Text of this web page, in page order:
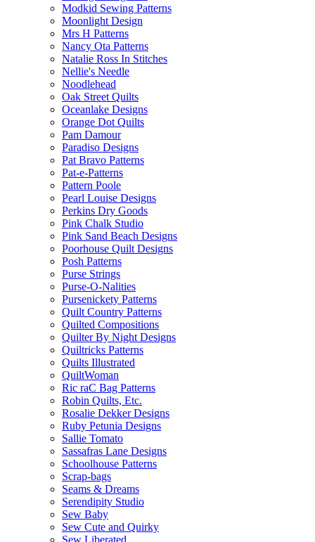
Modkid Sewing Patterns
Moonlight Design
Mrs H Patterns
Nancy Ota Patterns
Natalie Ross In Stitches
Nellie's Needle
Noodlehead
Oak Street Quilts
Oceanlake Designs
Orange Dot Quilts
Pam Damour
Paradiso Designs
Pat Bravo Patterns
Pat-e-Patterns
Pattern Poole
Pearl Louise Designs
Perkins Dry Goods
Pink Chalk Studio
Pink Sand Beach Designs
Poorhouse Quilt Designs
Posh Patterns
Purse Strings
Purse-O-Nalities
Pursenickety Patterns
Quilt Country Patterns
Quilted Compositions
Quilter By Night Designs
Quiltricks Patterns
Quilts Illustrated
QuiltWoman
Ric raC Bag Patterns
Robin Quilts, Etc.
Rosalie Dekker Designs
Ruby Petunia Designs
Sallie Tomato
Sassafras Lane Designs
Schoolhouse Patterns
Scrap-bags
Seams & Dreams
Serendipity Studio
Sew Baby
Sew Cute and Quirky
Sew Liberated